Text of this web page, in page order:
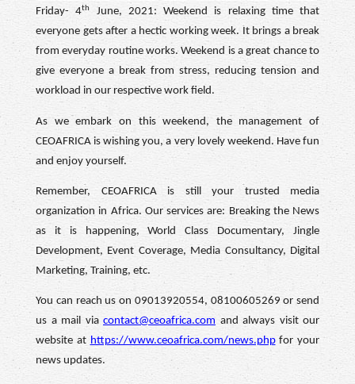
Friday- 4th
June, 2021: Weekend is relaxing time that
everyone gets after a hectic working week. It brings a break
from everyday routine works. Weekend is a great chance to
give everyone a break from stress, reducing tension and
workload in our respective work field.
As we embark on this weekend, the management of
CEOAFRICA is wishing you, a very lovely weekend. Have fun
and enjoy yourself.
Remember, CEOAFRICA is still your trusted media
organization in Africa. Our services are: Breaking the News
as it is happening, World Class Documentary, Jingle
Development, Event Coverage, Media Consultancy, Digital
Marketing, Training, etc.
You can reach us on 09013920554, 08100605269 or send
us a mail via contact@ceoafrica.com and always visit our
website at https://www.ceoafrica.com/news.phpfor your
news updates.